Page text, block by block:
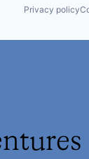
Privacy policy